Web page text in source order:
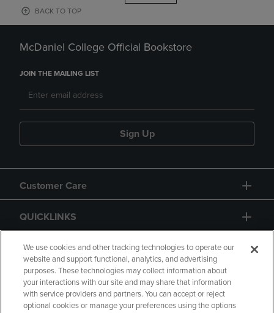
BACK TO TOP
McDaniel College Official Bookstore
JOIN THE MAILING LIST
Sign Up
Customer Care
QUICKLINKS
GIFT CARD
We use cookies and other tracking technologies to operate our
website and support functional, analytics, and advertising
purposes. These technologies may collect information about
your interactions with our site and may share that information
with service providers and partners. You can accept or reject
optional cookies or manage your preferences using the options